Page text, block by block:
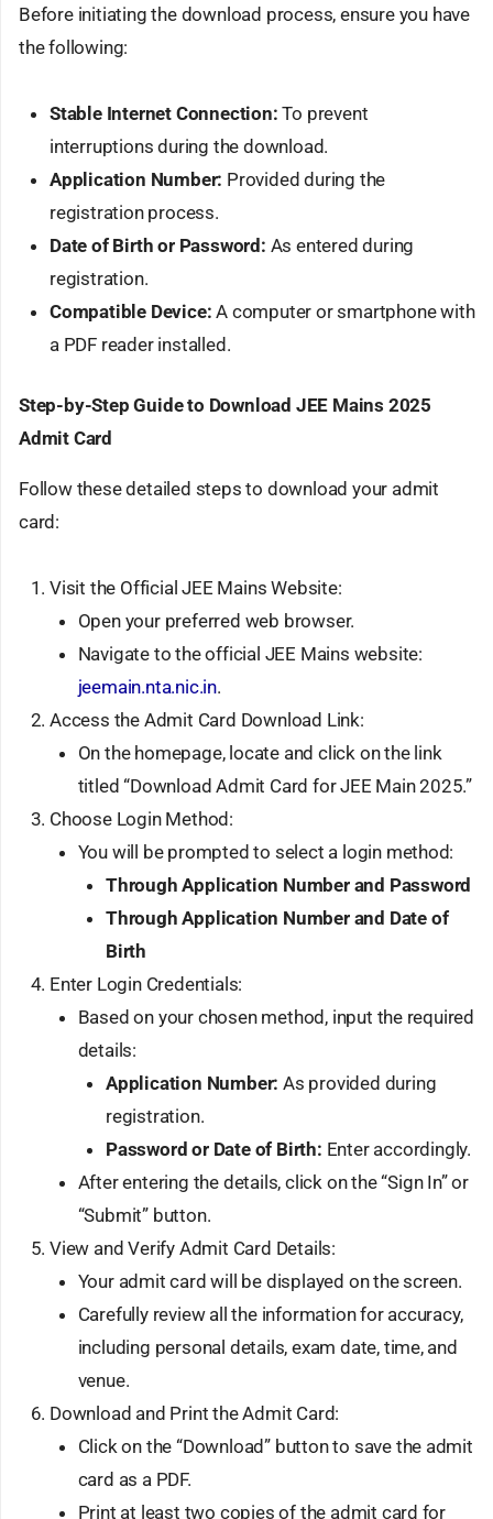
Before initiating the download process, ensure you have
the following:
Stable Internet Connection: To prevent
interruptions during the download.
Application Number: Provided during the
registration process.
Date of Birth or Password: As entered during
registration.
Compatible Device: A computer or smartphone with
a PDF reader installed.
Step-by-Step Guide to Download JEE Mains 2025
Admit Card
Follow these detailed steps to download your admit
card:
Visit the Official JEE Mains Website:
Open your preferred web browser.
Navigate to the official JEE Mains website:
jeemain.nta.nic.in.
Access the Admit Card Download Link:
On the homepage, locate and click on the link
titled “Download Admit Card for JEE Main 2025.”
Choose Login Method:
You will be prompted to select a login method:
Through Application Number and Password
Through Application Number and Date of
Birth
Enter Login Credentials:
Based on your chosen method, input the required
details:
Application Number: As provided during
registration.
Password or Date of Birth: Enter accordingly.
After entering the details, click on the “Sign In” or
“Submit” button.
View and Verify Admit Card Details:
Your admit card will be displayed on the screen.
Carefully review all the information for accuracy,
including personal details, exam date, time, and
venue.
Download and Print the Admit Card:
Click on the “Download” button to save the admit
card as a PDF.
Print at least two copies of the admit card for